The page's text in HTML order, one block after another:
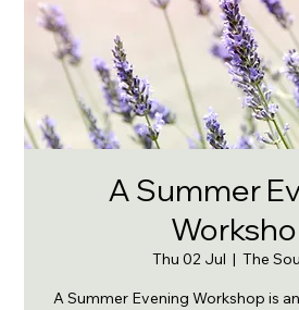
A Summer
Thu 02 Jul
  |
The
A Summer Evening Workshop is